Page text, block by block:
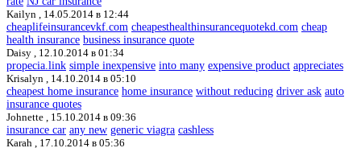
Kailyn , 14.05.2014 в 12:44
cheaplifeinsurancevkf.com cheapesthealthinsurancequotekd.com cheap
health insurance business insurance quote
Daisy , 12.10.2014 в 01:34
propecia.link simple inexpensive into many expensive product appreciates
Krisalyn , 14.10.2014 в 05:10
cheapest home insurance home insurance without reducing driver ask auto
insurance quotes
Johnette , 15.10.2014 в 09:36
insurance car any new generic viagra cashless
Karah , 17.10.2014 в 05:36